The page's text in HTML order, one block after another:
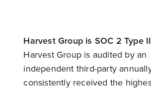
Harvest Group is SOC 2 Type
Harvest Group is audited by an
independent third-party
consistently received the